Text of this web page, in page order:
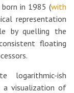
in 1985 (with
representation
by quelling the
floating
logarithmic-ish
a visualization of